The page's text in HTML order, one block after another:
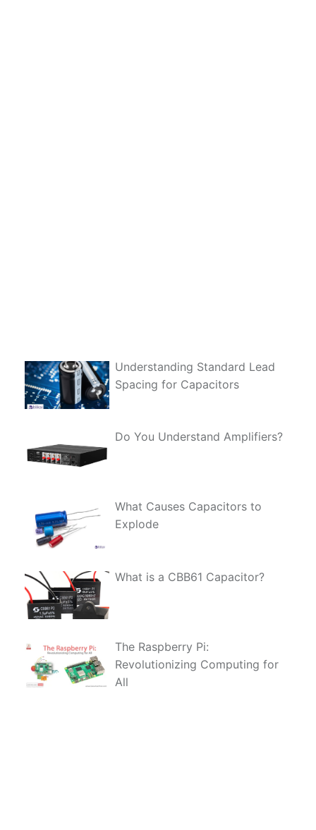
Understanding Standard Lead
Spacing for Capacitors
Do You Understand Amplifiers?
What Causes Capacitors to
Explode
What is a CBB61 Capacitor?
The Raspberry Pi:
Revolutionizing Computing for
All